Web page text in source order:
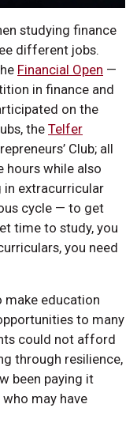
studying finance
different jobs.
Financial Open —
in finance and
on the
the Telfer
Club; all
hours while also
extracurricular
cycle — to get
time to study, you
you need
make education
to many
could not afford
through resilience,
been paying it
may have